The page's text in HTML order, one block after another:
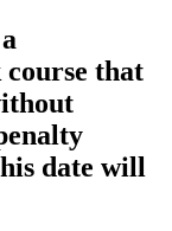
course that
date will